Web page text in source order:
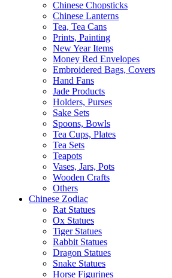
Chinese Chopsticks
Chinese Lanterns
Tea, Tea Cans
Prints, Painting
New Year Items
Money Red Envelopes
Embroidered Bags, Covers
Hand Fans
Jade Products
Holders, Purses
Sake Sets
Spoons, Bowls
Tea Cups, Plates
Tea Sets
Teapots
Vases, Jars, Pots
Wooden Crafts
Others
Chinese Zodiac
Rat Statues
Ox Statues
Tiger Statues
Rabbit Statues
Dragon Statues
Snake Statues
Horse Figurines